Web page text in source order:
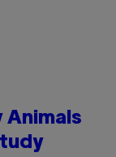
Animals